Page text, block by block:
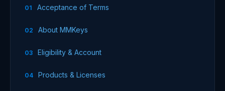
Acceptance of Terms
About MMKeys
Eligibility & Account
Products & Licenses